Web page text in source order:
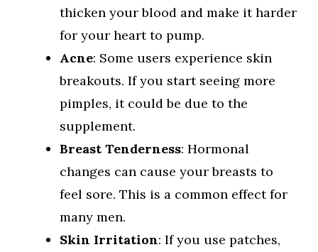
thicken your blood and make it harder
for your heart to pump.
Acne: Some users experience skin
breakouts. If you start seeing more
pimples, it could be due to the
supplement.
Breast Tenderness: Hormonal
changes can cause your breasts to
feel sore. This is a common effect for
many men.
Skin Irritation: If you use patches,